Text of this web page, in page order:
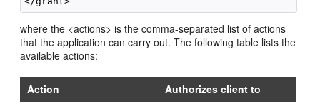
where the <actions> is the comma-separated list of actions
that the application can carry out. The following table lists the
available actions:
Action
Authorizes client to